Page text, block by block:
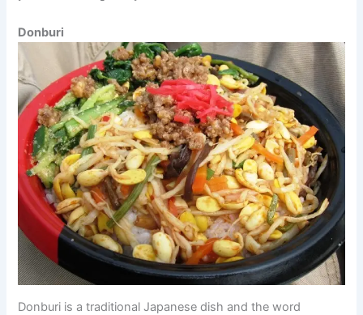
Donburi
Donburi is a traditional Japanese dish and the word